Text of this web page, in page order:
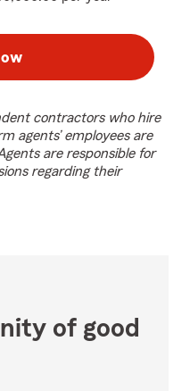
contractors who hire
agents’ employees are
are responsible for
regarding their
of good